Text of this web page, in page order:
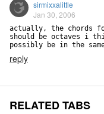
sirmixxalittle
Jan 30, 2006
actually, the chords
should be octaves i
possibly be in the
reply
RELATED TABS